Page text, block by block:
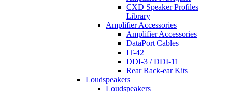
CXD Speaker Profiles
Library
Amplifier Accessories
Amplifier Accessories
DataPort Cables
IT-42
DDI-3 / DDI-11
Rear Rack-ear Kits
Loudspeakers
Loudspeakers